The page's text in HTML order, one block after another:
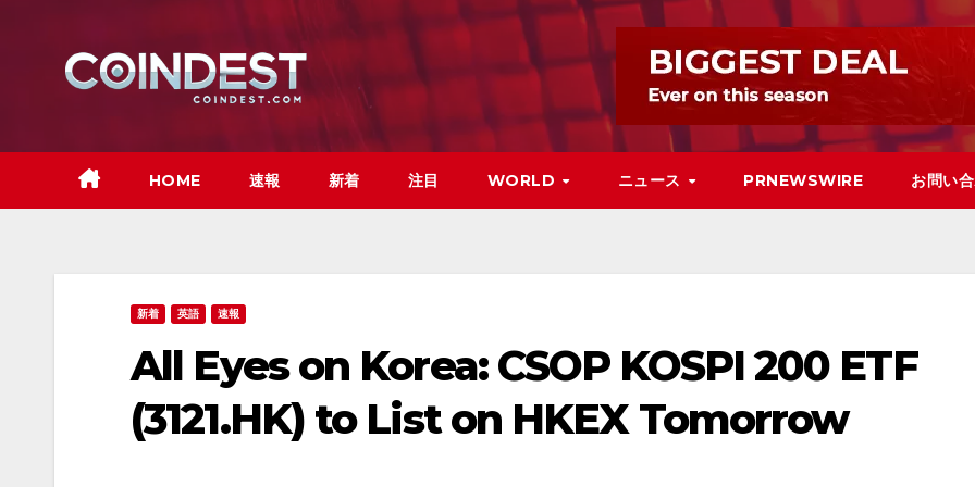
HOME 速報 新着 注目 WORLD ニュース PRNEWSWIRE お問い
新着 英語 速報
All Eyes on Korea: CSOP KOSPI 200 ETF
(3121.HK) to List on HKEX Tomorrow